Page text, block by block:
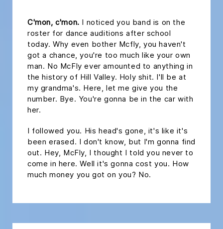
C'mon, c'mon. I noticed you band is on the
roster for dance auditions after school
today. Why even bother Mcfly, you haven't
got a chance, you're too much like your own
man. No McFly ever amounted to anything in
the history of Hill Valley. Holy shit. I'll be at
my grandma's. Here, let me give you the
number. Bye. You're gonna be in the car with
her.
I followed you. His head's gone, it's like it's
been erased. I don't know, but I'm gonna find
out. Hey, McFly, I thought I told you never to
come in here. Well it's gonna cost you. How
much money you got on you? No.